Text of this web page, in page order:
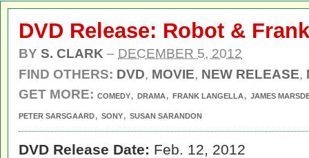
DVD Release: Robot & Frank
BY S. CLARK – DECEMBER 5, 2012
FIND OTHERS: DVD, MOVIE, NEW RELEASE,
GET MORE: COMEDY, DRAMA, FRANK LANGELLA, JAMES
PETER SARSGAARD, SONY, SUSAN SARANDON
DVD Release Date: Feb. 12, 2012